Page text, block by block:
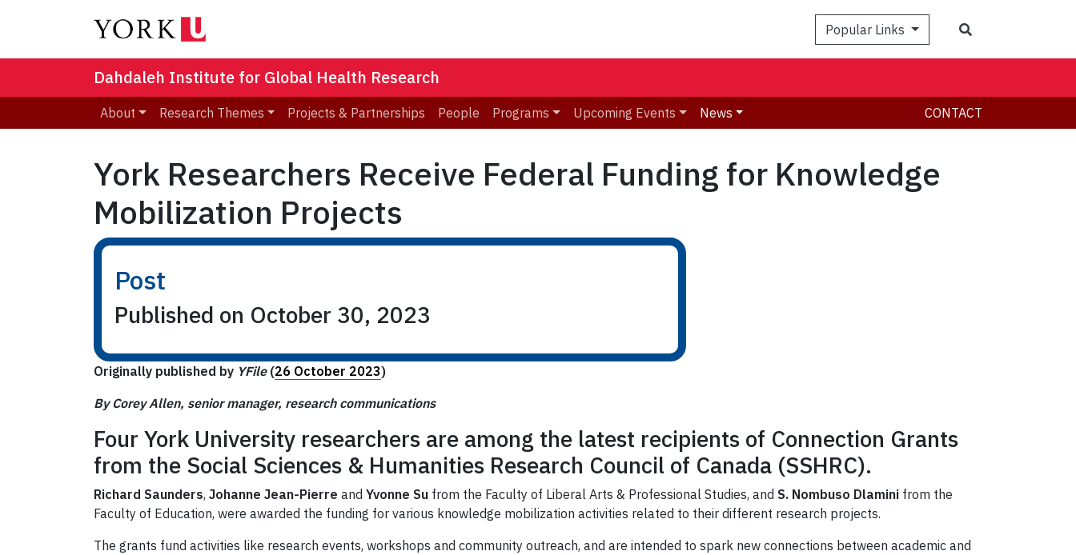
Popular Links
Dahdaleh Institute for Global Health Research
About Research Themes Projects & Partnerships People Programs Upcoming Events News CONTACT
York Researchers Receive Federal Funding for Knowledge
Mobilization Projects
Post
Published on October 30, 2023
Originally published by YFile(26 October 2023)
By Corey Allen, senior manager, research communications
Four York University researchers are among the latest recipients of Connection Grants
from the Social Sciences & Humanities Research Council of Canada (SSHRC).
Richard Saunders, Johanne Jean-Pierre and Yvonne Su from the Faculty of Liberal Arts & Professional Studies, and S. Nombuso Dlamini from the
Faculty of Education, were awarded the funding for various knowledge mobilization activities related to their different research projects.
The grants fund activities like research events, workshops and community outreach, and are intended to spark new connections between academic and